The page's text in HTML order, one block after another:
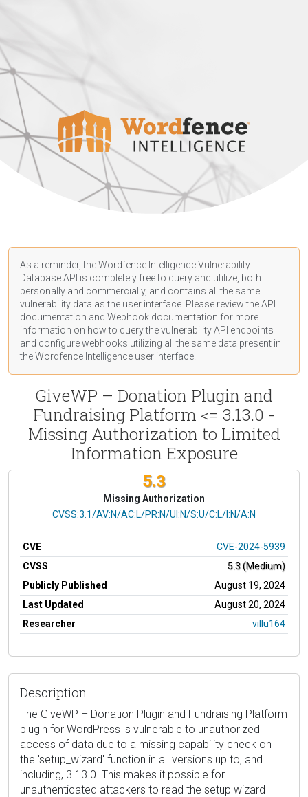
As a reminder, the Wordfence Intelligence Vulnerability
Database API is completely free to query and utilize, both
personally and commercially, and contains all the same
vulnerability data as the user interface. Please review the API
documentation and Webhook documentation for more
information on how to query the vulnerability API endpoints
and configure webhooks utilizing all the same data present in
the Wordfence Intelligence user interface.
GiveWP – Donation Plugin and
Fundraising Platform <= 3.13.0 -
Missing Authorization to Limited
Information Exposure
5.3
Missing Authorization
CVSS Vector
CVSS:3.1/AV:N/AC:L/PR:N/UI:N/S:U/C:L/I:N/A:N
CVE
CVE-2024-5939
CVSS
5.3 (Medium)
Publicly Published
August 19, 2024
Last Updated
August 20, 2024
Researcher
villu164
Description
The GiveWP – Donation Plugin and Fundraising Platform
plugin for WordPress is vulnerable to unauthorized
access of data due to a missing capability check on
the 'setup_wizard' function in all versions up to, and
including, 3.13.0. This makes it possible for
unauthenticated attackers to read the setup wizard